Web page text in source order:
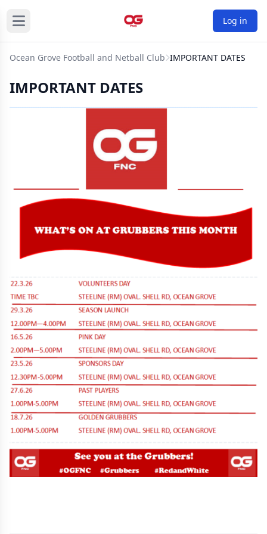
Log in
Ocean Grove Football and Netball Club IMPORTANT DATES
IMPORTANT DATES